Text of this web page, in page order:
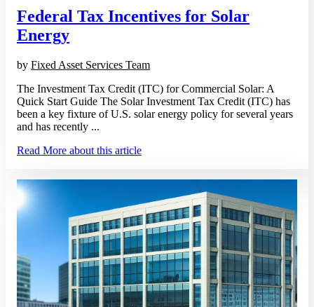
Federal Tax Incentives for Solar
Energy
by Fixed Asset Services Team
The Investment Tax Credit (ITC) for Commercial Solar: A
Quick Start Guide The Solar Investment Tax Credit (ITC) has
been a key fixture of U.S. solar energy policy for several years
and has recently ...
Read More about this article